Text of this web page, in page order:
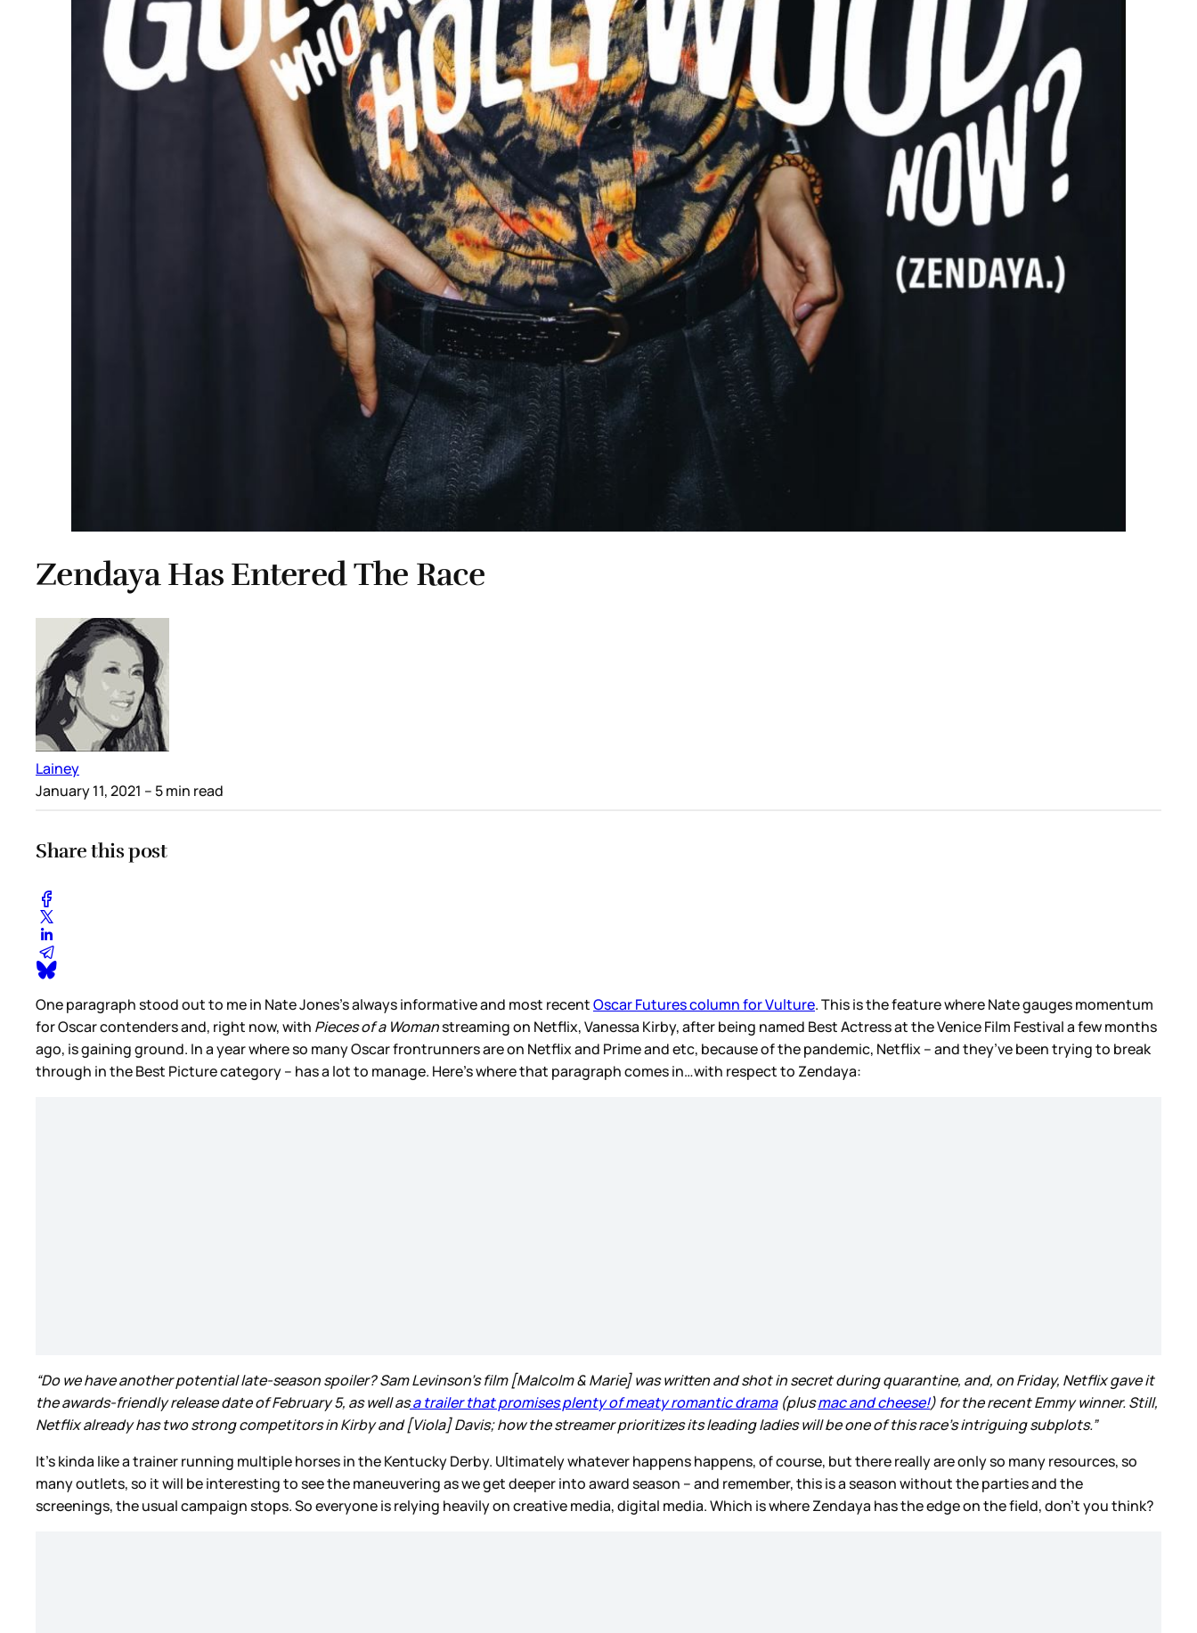
Zendaya Has Entered The Race
Lainey
January 11, 2021 – 5 min read
Share this post
One paragraph stood out to me in Nate Jones’s always informative and most recentOscar Futures column for Vulture. This is the feature where Nate gauges momentum
for Oscar contenders and, right now, with Pieces of a Womanstreaming on Netflix, Vanessa Kirby, after being named Best Actress at the Venice Film Festival a few months
ago, is gaining ground. In a year where so many Oscar frontrunners are on Netflix and Prime and etc, because of the pandemic, Netflix – and they’ve been trying to break
through in the Best Picture category – has a lot to manage. Here’s where that paragraph comes in…with respect to Zendaya:
“Do we have another potential late-season spoiler? Sam Levinson’s film [Malcolm & Marie] was written and shot in secret during quarantine, and, on Friday, Netflix gave it
the awards-friendly release date of February 5, as well asa trailer that promises plenty of meaty romantic drama(plusmac and cheese!) for the recent Emmy winner. Still,
Netflix already has two strong competitors in Kirby and [Viola] Davis; how the streamer prioritizes its leading ladies will be one of this race’s intriguing subplots.”
It’s kinda like a trainer running multiple horses in the Kentucky Derby. Ultimately whatever happens happens, of course, but there really are only so many resources, so
many outlets, so it will be interesting to see the maneuvering as we get deeper into award season – and remember, this is a season without the parties and the
screenings, the usual campaign stops. So everyone is relying heavily on creative media, digital media. Which is where Zendaya has the edge on the field, don’t you think?